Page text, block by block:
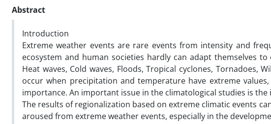
Abstract
Introduction
Extreme weather events are rare events from intensity and
ecosystem and human societies hardly can adapt themselves
Heat waves, Cold waves, Floods, Tropical cyclones, Tornadoes,
occur when precipitation and temperature have extreme
importance. An important issue in the climatological studies is
The results of regionalization based on extreme climatic events
aroused from extreme weather events, especially in the